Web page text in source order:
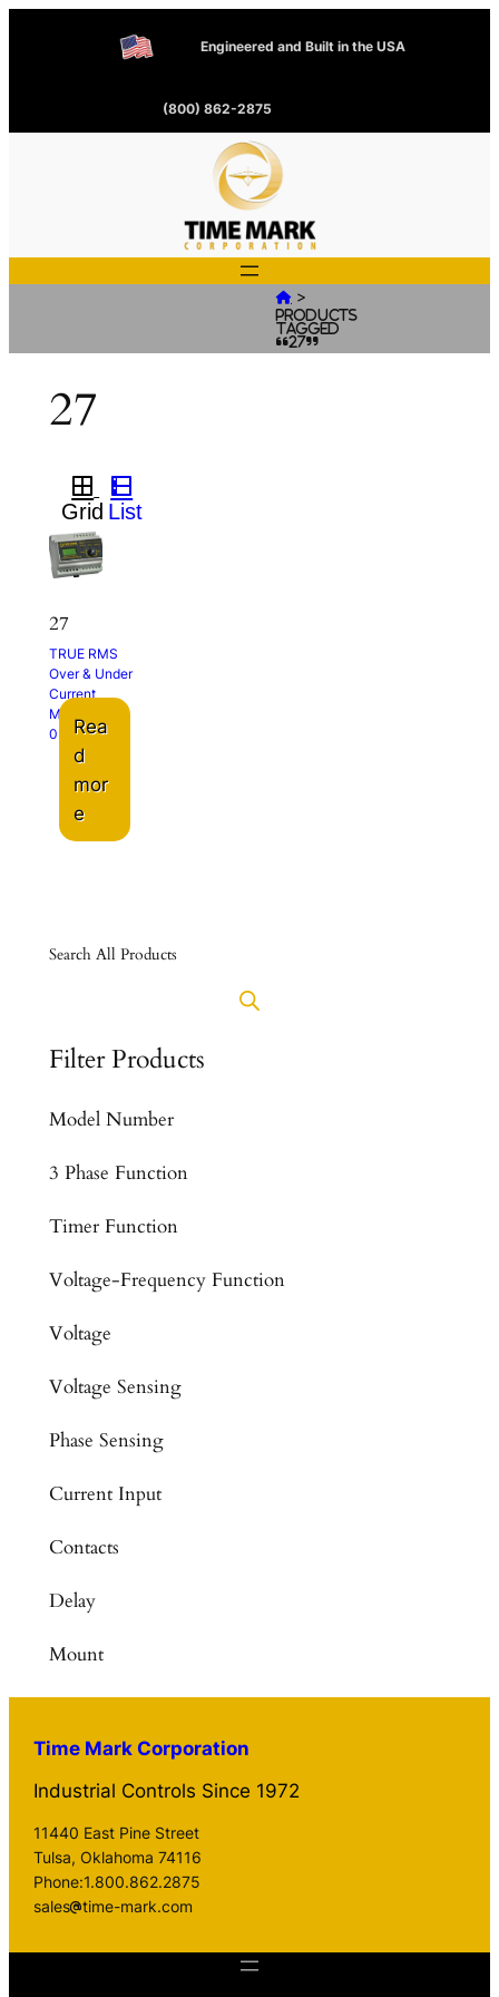
Engineered and Built in the USA
(800) 862-2875
 >
Products
tagged
“27”
27
27
TRUE RMS
Over & Under
Current
Monitor
0 – 5ARea
d
mor
e
Search All Products
Filter Products
Model Number
3 Phase Function
Timer Function
Voltage-Frequency Function
Voltage
Voltage Sensing
Phase Sensing
Current Input
Contacts
Delay
Mount
Time Mark Corporation
Industrial Controls Since 1972
11440 East Pine Street
Tulsa, Oklahoma 74116
Phone:1.800.862.2875
sales
time-mark.com